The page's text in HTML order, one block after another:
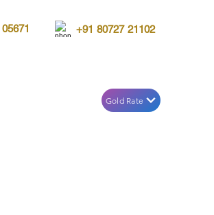
+91 80727 21102
Gold Rate